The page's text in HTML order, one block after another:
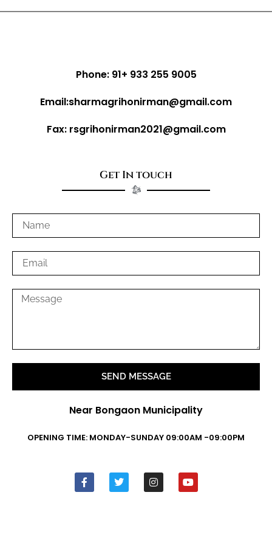
Phone: 91+ 933 255 9005
Email:sharmagrihonirman@gmail.com
Fax: rsgrihonirman2021@gmail.com
Get In touch
SEND MESSAGE
Near Bongaon Municipality
OPENING TIME: MONDAY-SUNDAY 09:00AM -09:00PM